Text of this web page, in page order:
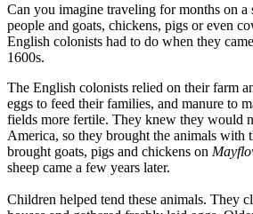
Can you imagine traveling for months on
people and goats, chickens, pigs or even
English colonists had to do when they
1600s.
The English colonists relied on their farm
eggs to feed their families, and manure to
fields more fertile. They knew they would
America, so they brought the animals with
brought goats, pigs and chickens on
sheep came a few years later.
Children helped tend these animals. They